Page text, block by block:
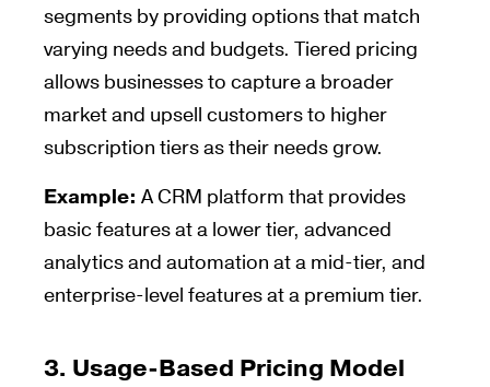
segments by providing options that match
varying needs and budgets. Tiered pricing
allows businesses to capture a broader
market and upsell customers to higher
subscription tiers as their needs grow.
Example: A CRM platform that provides
basic features at a lower tier, advanced
analytics and automation at a mid-tier, and
enterprise-level features at a premium tier.
3. Usage-Based Pricing Model